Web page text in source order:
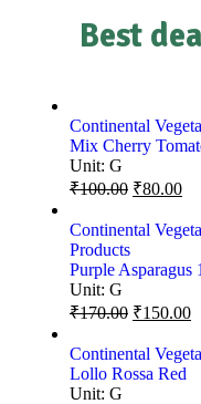
Best
Continental
Mix Cherry
Unit: G
₹100.00 ₹80.00
Continental
Products
Purple Asparagus
Unit: G
₹170.00 ₹150.00
Continental
Lollo Rossa Red
Unit: G